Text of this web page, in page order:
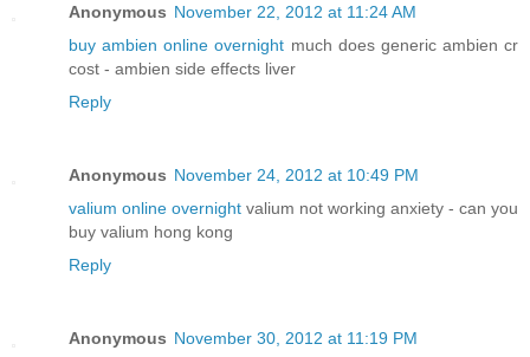
Anonymous November 22, 2012 at 11:24 AM
buy ambien online overnight much does generic ambien cr
cost - ambien side effects liver
Reply
Anonymous November 24, 2012 at 10:49 PM
valium online overnight valium not working anxiety - can you
buy valium hong kong
Reply
Anonymous November 30, 2012 at 11:19 PM